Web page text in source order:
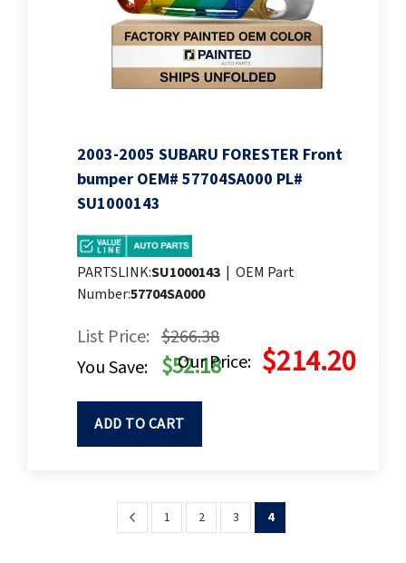
2003-2005 SUBARU FORESTER Front
bumper OEM# 57704SA000 PL#
SU1000143
PARTSLINK:SU1000143 | OEM Part
Number:57704SA000
List Price: $266.38
Our Price: $214.20
You Save: $52.18
ADD TO CART
Page
Previous
Page
1 Page
2 Page
3
You're
4